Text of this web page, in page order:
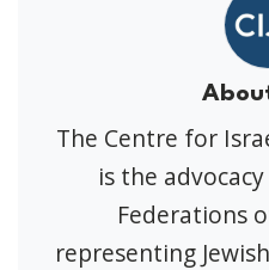
The Centre for
is the
Federations
representing